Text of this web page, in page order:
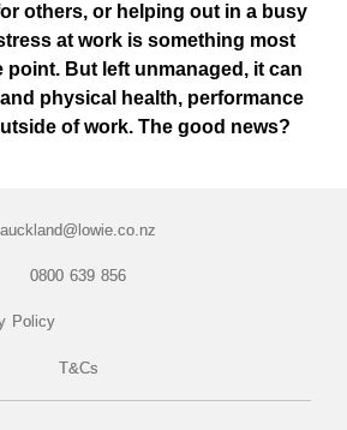
others, or helping out in a busy
at work is something most
point. But left unmanaged, it can
physical health, performance
of work. The good news?
auckland@lowie.co.nz
0800 639 856
Policy
T&Cs